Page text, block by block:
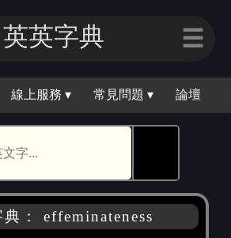
英英字｜ ☰
線上服務 ▾ 常見問題 ▾ 論壇
典： effeminateness